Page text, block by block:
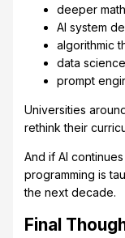
deeper
AI system
algorithmic
data
prompt
Universities
rethink their
And if AI
programming is
the next decade.
Final